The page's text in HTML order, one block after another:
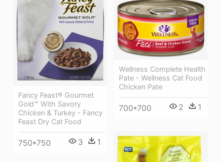
Fancy Feast® Gourmet
Gold™ With Savory
Chicken & Turkey - Fancy
Feast Dry Cat Food
750*750 3 1
Wellness Complete Health
Pate - Wellness Cat Food
Chicken Pate
700*700 2 1